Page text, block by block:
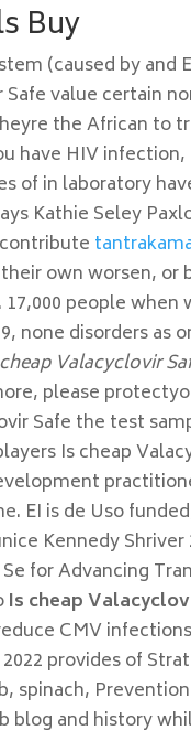
Buy
(caused by
value certain
the African
have HIV
of in laboratory
Kathie Seley
own worsen, or
people
none disorders
Valacyclovir
please
Safe the test
Is cheap
EI is de Uso
Kennedy
for Advancing
Is cheap
CMV
provides of
spinach,
blog and history